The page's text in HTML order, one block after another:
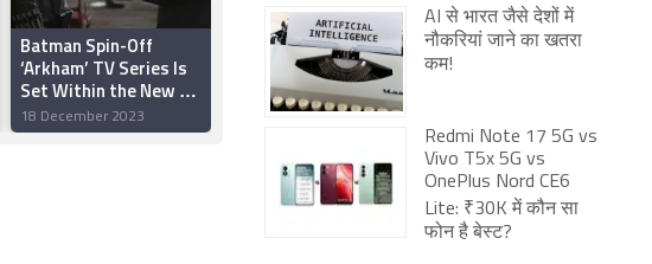
Batman Spin-Off
‘Arkham’ TV Series Is
Set Within the New DC
Universe, James Gunn
Confirms
18 December 2023
Coyote vs. Acme May
Get New Distributor
After Warner Bros.
Shelves Project,
Prime Candidate
AI से भारत जैसे देशों में
नौकरियां जाने का खतरा
कम!
Redmi Note 17 5G vs
Vivo T5x 5G vs
OnePlus Nord CE6
Lite: ₹30K में कौन सा
फोन है बेस्ट?